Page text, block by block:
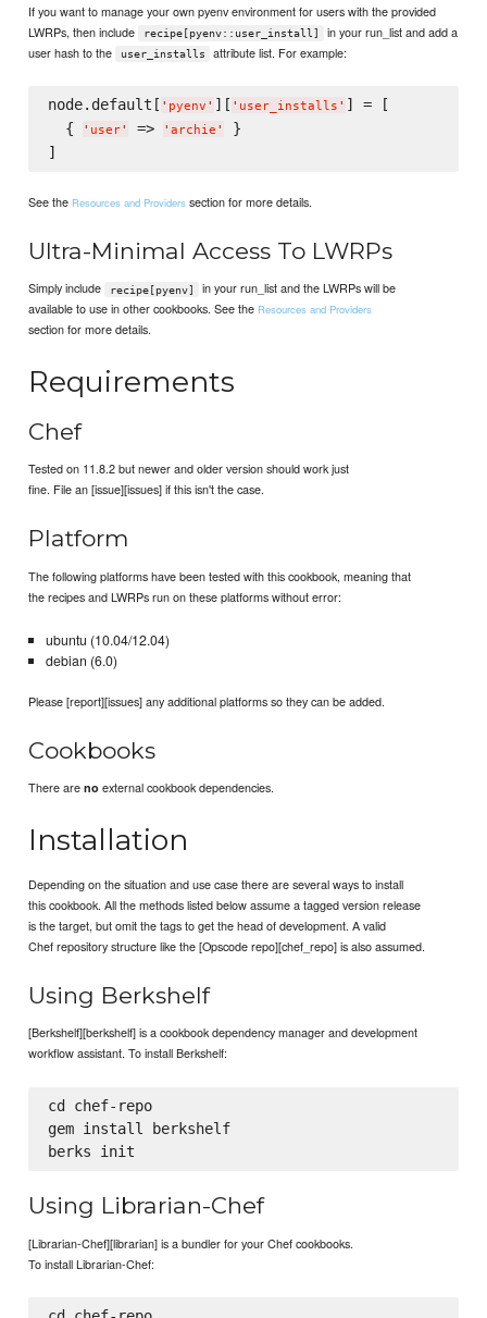
If you want to manage your own pyenv environment for users with the provided
LWRPs, then include
recipe[pyenv::user_install]
in your run_list and add a
user hash to the
user_installs attribute list. For example:
node.default[ ' pyenv ' ][ ' user_installs ' ] = [
  {
' user' => ' archie '
}
See the Resources and Providers section for more details.
Ultra-Minimal Access To LWRPs
Simply include recipe[pyenv]
in your run_list and the LWRPs will be
available to use in other cookbooks. See the Resources and Providers
section for more details.
Requirements
Chef
Tested on 11.8.2 but newer and older version should work just
fine. File an [issue][issues] if this isn't the case.
Platform
The following platforms have been tested with this cookbook, meaning that
the recipes and LWRPs run on these platforms without error:
ubuntu (10.04/12.04)
debian (6.0)
Please [report][issues] any additional platforms so they can be added.
Cookbooks
There areno external cookbook dependencies.
Installation
Depending on the situation and use case there are several ways to install
this cookbook. All the methods listed below assume a tagged version release
is the target, but omit the tags to get the head of development. A valid
Chef repository structure like the [Opscode repo][chef_repo] is also assumed.
Using Berkshelf
[Berkshelf][berkshelf] is a cookbook dependency manager and development
workflow assistant. To install Berkshelf:
cd chef-repo
gem install berkshelf
Using Librarian-Chef
[Librarian-Chef][librarian] is a bundler for your Chef cookbooks.
To install Librarian-Chef: